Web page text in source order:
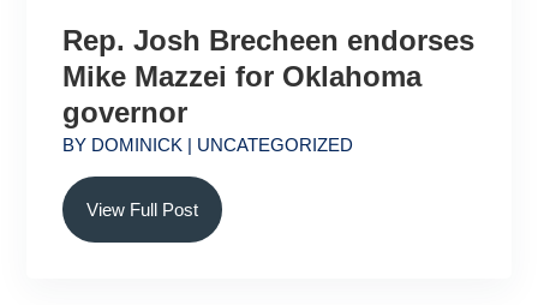
Rep. Josh Brecheen endorses
Mike Mazzei for Oklahoma
governor
BY DOMINICK UNCATEGORIZED
View Full Post